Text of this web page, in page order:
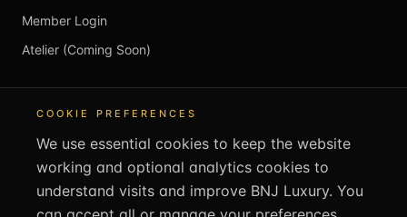
Member Login
Atelier (Coming Soon)
REACH US
info@bnjluxury.com
+44 1707 707505
COOKIE PREFERENCES
We use essential cookies to keep the website
working and optional analytics cookies to
understand visits and improve BNJ Luxury. You